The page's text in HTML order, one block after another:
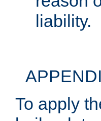
liability.
To apply